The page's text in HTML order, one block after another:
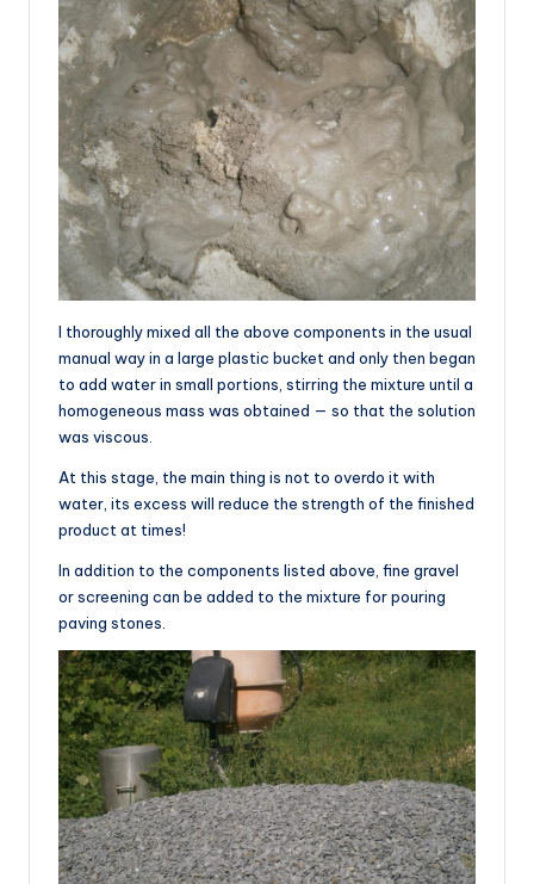
I thoroughly mixed all the above components in the usual
manual way in a large plastic bucket and only then began
to add water in small portions, stirring the mixture until a
homogeneous mass was obtained — so that the solution
was viscous.
At this stage, the main thing is not to overdo it with
water, its excess will reduce the strength of the finished
product at times!
In addition to the components listed above, fine gravel
or screening can be added to the mixture for pouring
paving stones.